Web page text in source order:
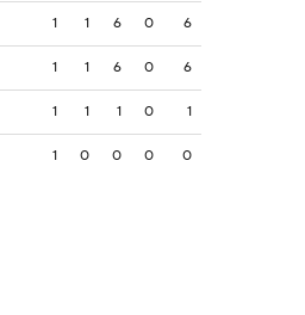
1 1 6 0 6
1 1 6 0 6
1 1 1 0 1
1 0 0 0 0